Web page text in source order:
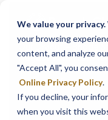
We value your privacy.
your browsing
content, and analyze
"Accept All", you
Online Privacy Policy.
If you decline, your
when you visit this
<
Branch
Our Dracut – Bridge
August 14th from
in-person assistance
Lakeview Ave.